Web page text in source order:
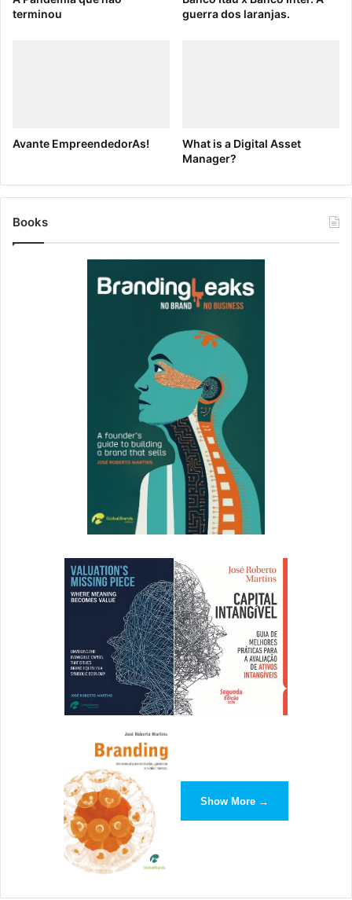
their creative partnership develops, so will the quality
things up with creative reviews before and after a
campaign launch and make sure to talk about wins
Make sure everyone has access to your creative
assets
Ensure that everyone has the resources they need
without having to hound their counterparts for logos,
converted .png files, etc… The rightDigital Asset
(DAM) platform, likeBrandfolder
right when you need them. Collaborate
on assets in your DAM, and kiss versioning
headaches goodbye.
Now that we know the principles of whitespace, and how
to form effective creative teams that will merge great
design with effective content, let’s take a look at a few
examples of companies making whitespace proud in email.
is a UK-based business card and stationery supplier
that’s made a name for itself with quippy copy and clean
design. The company takes a modern, non-stuffy
approach to a traditionally buttoned up genre.
terminou
guerra dos laranjas.
Avante EmpreendedorAs!
What is a Digital Asset
Manager?
Books
Show More →